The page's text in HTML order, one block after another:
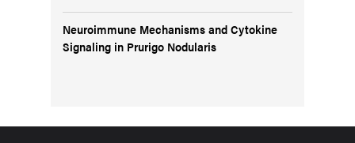
Neuroimmune Mechanisms and Cytokine
Signaling in Prurigo Nodularis